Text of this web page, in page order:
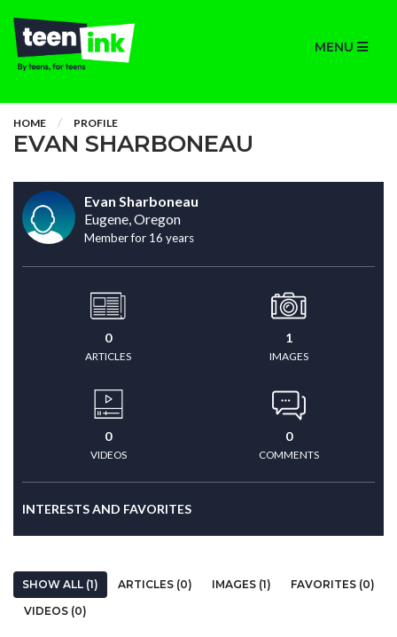
MENU
HOME PROFILE
EVAN SHARBONEAU
Evan Sharboneau
Eugene, Oregon
Member for 16 years
0
ARTICLES
1
IMAGES
0
VIDEOS
0
COMMENTS
INTERESTS AND FAVORITES
SHOW ALL (1) ARTICLES (0) IMAGES (1)
FAVORITES (0)
VIDEOS (0)